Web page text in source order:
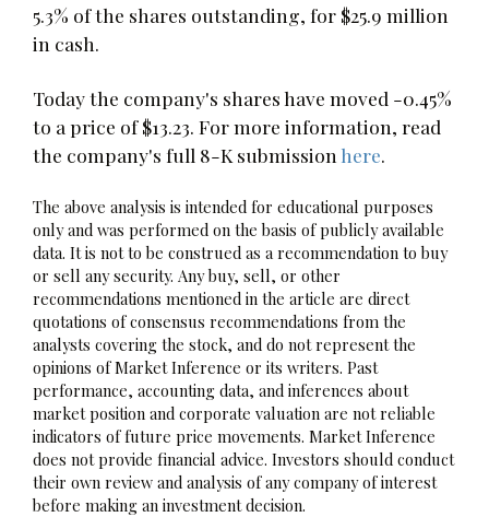
5.3% of the shares outstanding, for $25.9 million
in cash.
Today the company's shares have moved -0.45%
to a price of $13.23. For more information, read
the company's full 8-K submission here.
The above analysis is intended for educational purposes
only and was performed on the basis of publicly available
data. It is not to be construed as a recommendation to buy
or sell any security. Any buy, sell, or other
recommendations mentioned in the article are direct
quotations of consensus recommendations from the
analysts covering the stock, and do not represent the
opinions of Market Inference or its writers. Past
performance, accounting data, and inferences about
market position and corporate valuation are not reliable
indicators of future price movements. Market Inference
does not provide financial advice. Investors should conduct
their own review and analysis of any company of interest
before making an investment decision.